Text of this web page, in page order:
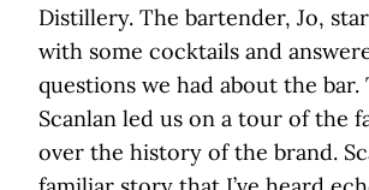
Distillery. The bartender, Jo,
with some cocktails and
questions we had about the bar.
Scanlan led us on a tour of the
over the history of the brand.